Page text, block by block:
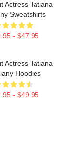
Actress Tatiana
Sweatshirts
- $47.95
Actress Tatiana
Hoodies
- $49.95